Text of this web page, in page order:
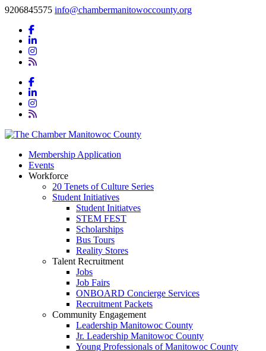
9206845575 info@chambermanitowoccounty.org
Membership Application
Events
Workforce
20 Tenets of Culture Series
Student Initiatives
Student Initiatves
STEM FEST
Scholarships
Bus Tours
Reality Stores
Talent Recruitment
Jobs
Job Fairs
ONBOARD Concierge Services
Recruitment Packets
Community Engagement
Leadership Manitowoc County
Jr. Leadership Manitowoc County
Young Professionals of Manitowoc County